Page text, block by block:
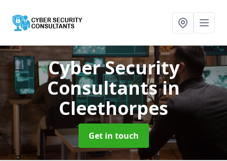
Cyber Security
Consultantsin
Cleethorpes
Get in touch